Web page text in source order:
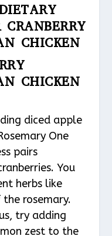
CHICKEN
CHICKEN
diced apple
One
pairs
You
herbs like
rosemary.
try adding
zest to the